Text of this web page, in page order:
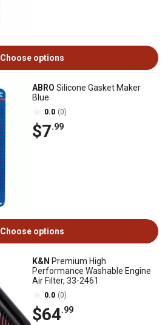
Choose options
ABRO Silicone Gasket Maker
Blue
0.0 (0)
$7.99
Choose options
K&N Premium High
Performance Washable Engine
Air Filter, 33-2461
0.0 (0)
$64.99